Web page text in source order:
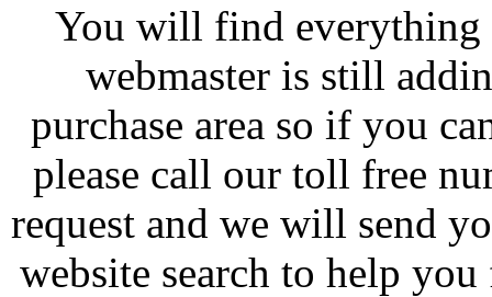
You will find everything
webmaster is still
purchase area so if you
please call our toll free
request and we will send
website search to help